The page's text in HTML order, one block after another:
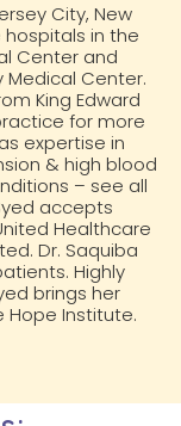
City, New
in the
Center and
Medical Center.
King Edward
for more
expertise in
& high blood
– see all
accepts
Healthcare
Dr. Saquiba
Highly
brings her
Hope Institute.